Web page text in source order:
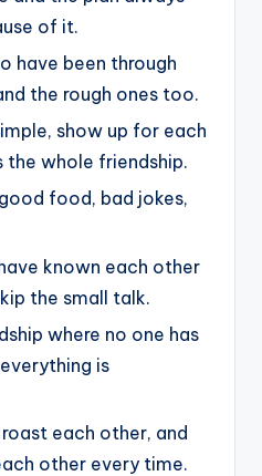
of it.
have been through
the rough ones too.
show up for each
the whole friendship.
food, bad jokes,
known each other
the small talk.
where no one has
is
each other, and
other every time.